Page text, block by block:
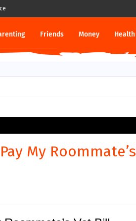
Friends Money Health
My Roommate’s